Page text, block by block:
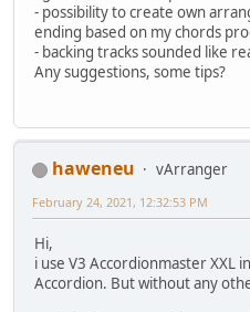
- possibility to create own
ending based on my chords
- backing tracks sounded like
Any suggestions, some tips?
haweneu
vArranger
February 24, 2021, 12:32:53 PM
Hi,
i use V3 Accordionmaster XXL
Accordion. But without any